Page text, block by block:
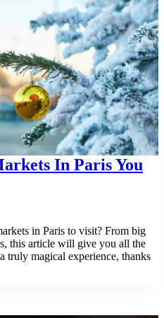
In Paris You
in Paris to visit? From big
this article will give you all the
truly magical experience, thanks